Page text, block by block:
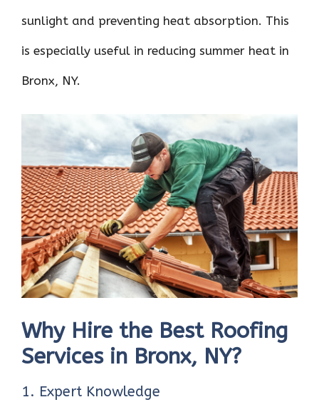
sunlight and preventing heat absorption. This
is especially useful in reducing summer heat in
Bronx, NY.
Why Hire the Best Roofing
Services in Bronx, NY?
1. Expert Knowledge